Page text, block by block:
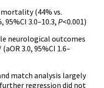
(44% vs.
95%CI 3.0–10.3, P<0.001)
neurological outcomes
(aOR 3.0, 95%CI 1.6–
match analysis largely
regression did not